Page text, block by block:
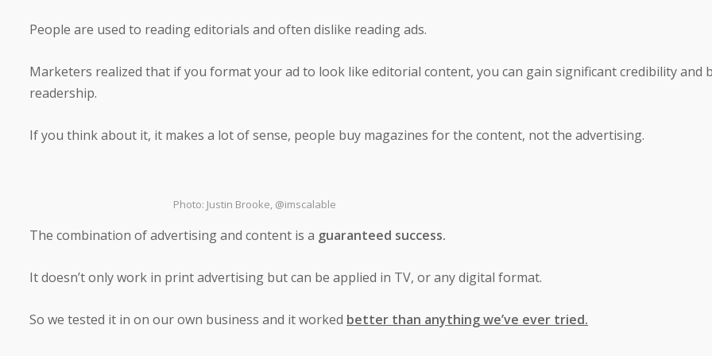
People are used to reading editorials and often dislike reading ads.
Marketers realized that if you format your ad to look like editorial content, you can gain significant credibility and
readership.
If you think about it, it makes a lot of sense, people buy magazines for the content, not the advertising.
Photo: Justin Brooke, @imscalable
The combination of advertising and content is a guaranteed success.
It doesn’t only work in print advertising but can be applied in TV, or any digital format.
So we tested it in on our own business and it worked better than anything we’ve ever tried.